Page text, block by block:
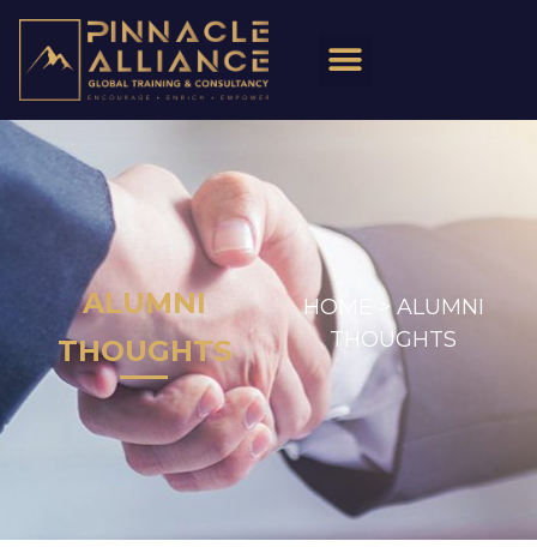
ALUMNI
THOUGHTS
HOME >ALUMNI
THOUGHTS